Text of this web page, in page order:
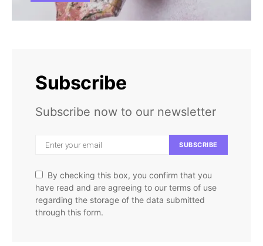
Subscribe
Subscribe now to our newsletter
SUBSCRIBE
By checking this box, you confirm that you
have read and are agreeing to our terms of use
regarding the storage of the data submitted
through this form.